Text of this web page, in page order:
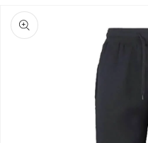
Skip to
product
information